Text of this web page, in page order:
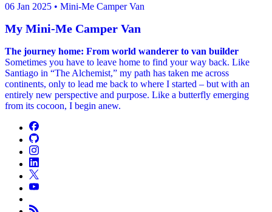
06 Jan 2025 • Mini-Me Camper Van
My Mini-Me Camper Van
The journey home: From world wanderer to van builder
Sometimes you have to leave home to find your way back. Like
Santiago in “The Alchemist,” my path has taken me across
continents, only to lead me back to where I started – but with an
entirely new perspective and purpose. Like a butterfly emerging
from its cocoon, I begin anew.